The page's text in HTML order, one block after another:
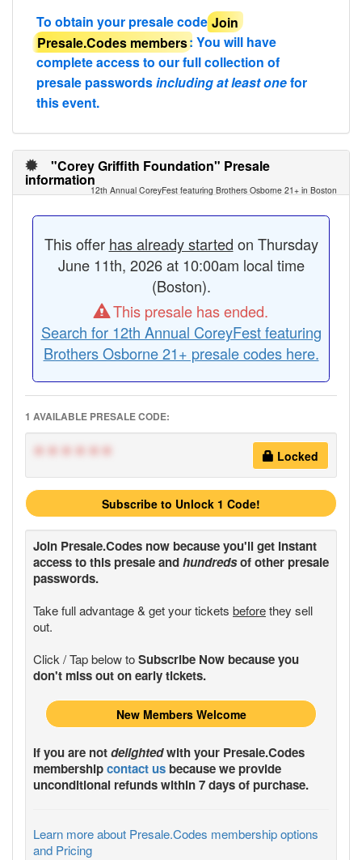
To obtain your presale codeJoin
Presale.Codes members: You will have
complete access to our full collection of
presale passwordsincluding at least onefor
this event.
"Corey Griffith Foundation" Presale
information
12th Annual CoreyFest featuring Brothers Osborne 21+ in Boston
This offer has already started on Thursday
June 11th, 2026 at 10:00am local time
(Boston).
This presale has ended.
Search for 12th Annual CoreyFest featuring
Brothers Osborne 21+ presale codes here.
1 AVAILABLE PRESALE CODE:
****** Locked
Subscribe to Unlock 1 Code!
Join Presale.Codes now because you'll get instant
access to this presale andhundredsof other presale
passwords.
Take full advantage & get your tickets beforethey sell
out.
Click / Tap below toSubscribe Now because you
don't miss out on early tickets.
New Members Welcome
If you are notdelightedwith your Presale.Codes
membershipcontact us because we provide
unconditional refunds within 7 days of purchase.
Learn more about Presale.Codes membership options
and Pricing